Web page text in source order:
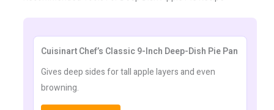
Cuisinart Chef’s Classic 9-Inch Deep-Dish Pie Pan
Gives deep sides for tall apple layers and even
browning.